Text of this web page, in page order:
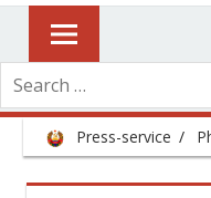
Press-service